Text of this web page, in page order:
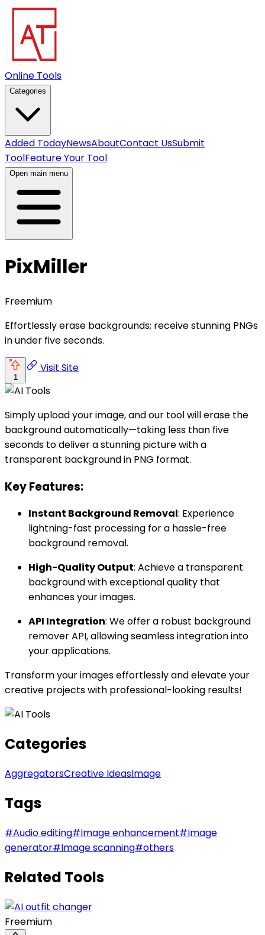
Online Tools
Categories
Added TodayNewsAboutContact UsSubmit
ToolFeature Your Tool
Open main menu
PixMiller
Freemium
Effortlessly erase backgrounds; receive stunning PNGs
in under five seconds.
1
Visit Site
Simply upload your image, and our tool will erase the
background automatically—taking less than five
seconds to deliver a stunning picture with a
transparent background in PNG format.
Key Features:
Instant Background Removal: Experience
lightning-fast processing for a hassle-free
background removal.
High-Quality Output: Achieve a transparent
background with exceptional quality that
enhances your images.
API Integration: We offer a robust background
remover API, allowing seamless integration into
your applications.
Transform your images effortlessly and elevate your
creative projects with professional-looking results!
Categories
AggregatorsCreative IdeasImage
Tags
#Audio editing#Image enhancement#Image
generator#Image scanning#others
Related Tools
Freemium